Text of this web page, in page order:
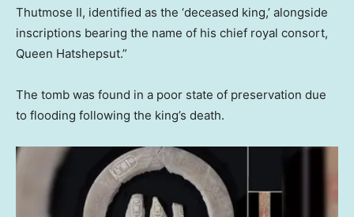
Thutmose II, identified as the ‘deceased king,’ alongside
inscriptions bearing the name of his chief royal consort,
Queen Hatshepsut.”
The tomb was found in a poor state of preservation due
to flooding following the king’s death.